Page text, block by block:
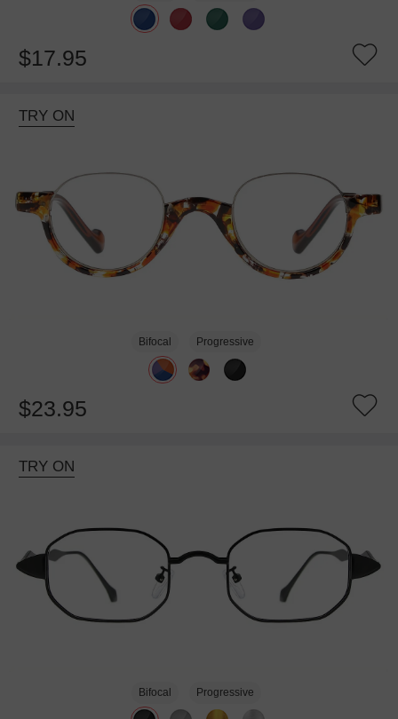
$17.95
TRY ON
Bifocal Progressive
$23.95
TRY ON
Bifocal Progressive